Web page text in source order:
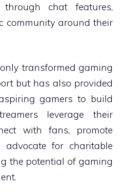
chat features,
community around their
transformed gaming
but has also provided
gamers to build
leverage their
with fans, promote
advocate for charitable
the potential of gaming